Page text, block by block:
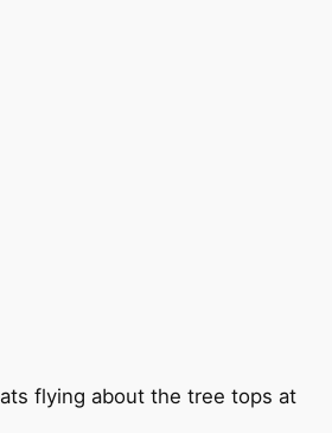
flying about the tree tops at